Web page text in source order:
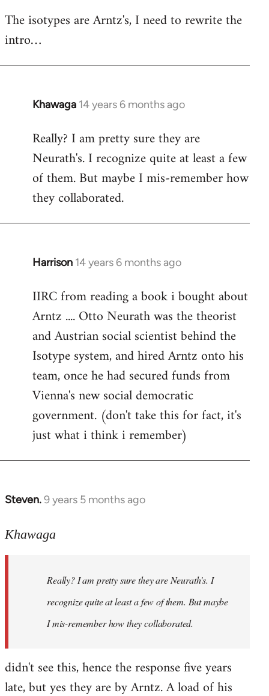
to
Welcome
libcom.org
The isotypes are Arntz's, I need to rewrite the
intro…
Khawaga 14 years 6 months ago
In
to
Welcome
libcom.org
Really? I am pretty sure they are
Neurath's. I recognize quite at least a few
of them. But maybe I mis-remember how
they collaborated.
Harrison 14 years 6 months ago
In
to
Welcome
libcom.org
IIRC from reading a book i bought about
Arntz .... Otto Neurath was the theorist
and Austrian social scientist behind the
Isotype system, and hired Arntz onto his
team, once he had secured funds from
Vienna's new social democratic
government. (don't take this for fact, it's
just what i think i remember)
Steven.9 years 5 months ago
In
to
libcom.org
Khawaga
Really? I am pretty sure they are Neurath's. I
recognize quite at least a few of them. But maybe
I mis-remember how they collaborated.
didn't see this, hence the response five years
late, but yes they are by Arntz. A load of his